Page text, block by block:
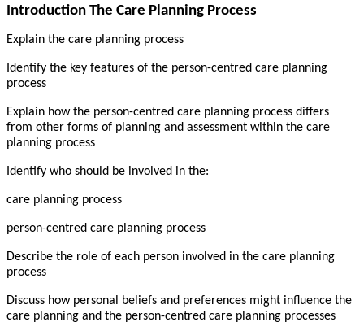
Introduction The Care Planning Process
Explain the care planning process
Identify the key features of the person-centred care planning
process
Explain how the person-centred care planning process differs
from other forms of planning and assessment within the care
planning process
Identify who should be involved in the:
care planning process
person-centred care planning process
Describe the role of each person involved in the care planning
process
Discuss how personal beliefs and preferences might influence the
care planning and the person-centred care planning processes